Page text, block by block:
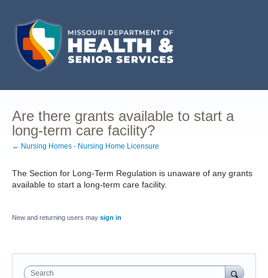
Are there grants available to start a
long-term care facility?
← Nursing Homes - Nursing Home Licensure
The Section for Long-Term Regulation is unaware of any grants
available to start a long-term care facility.
New and returning users may sign in
Search